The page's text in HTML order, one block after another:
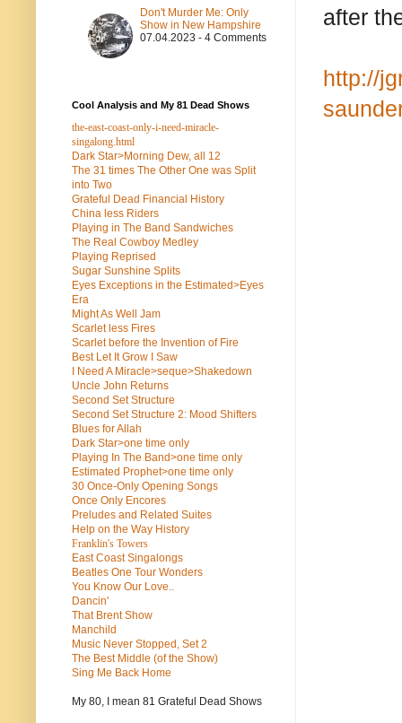
after
http://
Don't Murder Me: Only
Show in New Hampshire
07.04.2023 - 4 Comments
Cool Analysis and My 81 Dead Shows
the-east-coast-only-i-need-miracle-
singalong.html
Dark Star>Morning Dew, all 12
The 31 times The Other One was Split
into Two
Grateful Dead Financial History
China less Riders
Playing in The Band Sandwiches
The Real Cowboy Medley
Playing Reprised
Sugar Sunshine Splits
Eyes Exceptions in the Estimated>Eyes
Era
Might As Well Jam
Scarlet less Fires
Scarlet before the Invention of Fire
Best Let It Grow I Saw
I Need A Miracle>seque>Shakedown
Uncle John Returns
Second Set Structure
Second Set Structure 2: Mood Shifters
Blues for Allah
Dark Star>one time only
Playing In The Band>one time only
Estimated Prophet>one time only
30 Once-Only Opening Songs
Once Only Encores
Preludes and Related Suites
Help on the Way History
Franklin's Towers
East Coast Singalongs
Beatles One Tour Wonders
You Know Our Love..
Dancin'
That Brent Show
Manchild
Music Never Stopped, Set 2
The Best Middle (of the Show)
Sing Me Back Home
My 80, I mean 81 Grateful Dead Shows